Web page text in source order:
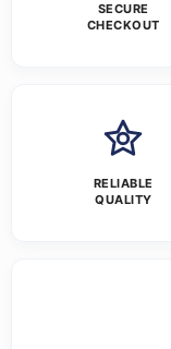
SECURE
CHECKOUT
RELIABLE
QUALITY